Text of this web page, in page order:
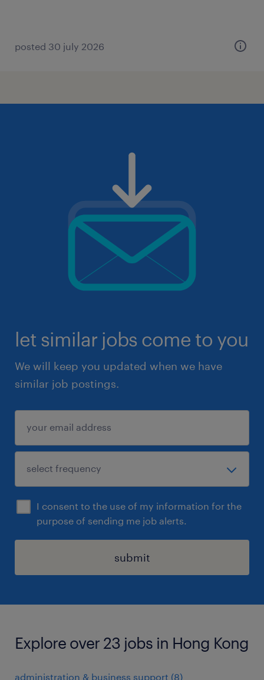
posted 30 july 2026
let similar jobs come to you
We will keep you updated when we have
similar job postings.
I consent to the use of my information for the
purpose of sending me job alerts.
submit
Explore over 23 jobs in Hong Kong
administration & business support (8)